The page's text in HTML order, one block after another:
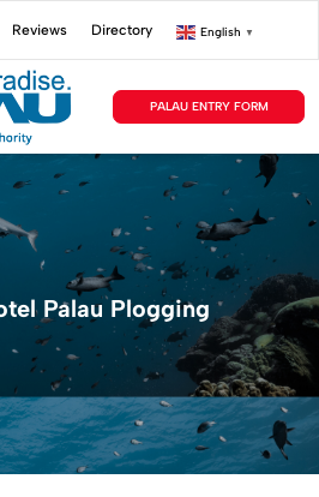
Reviews Directory English ▼
PALAU ENTRY FORM
Palau Plogging